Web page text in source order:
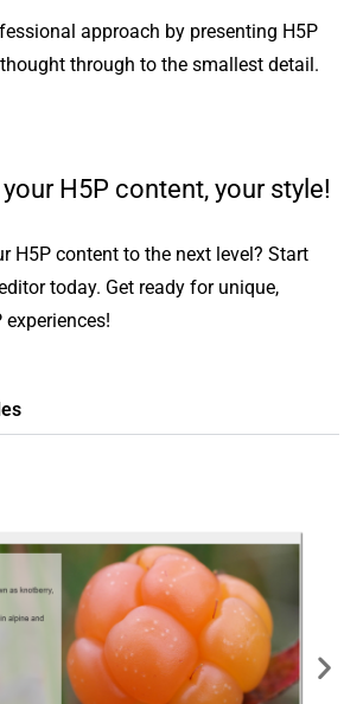
approach by presenting H5P
through to the smallest detail.
H5P content, your style!
H5P content to the next level? Start
today. Get ready for unique,